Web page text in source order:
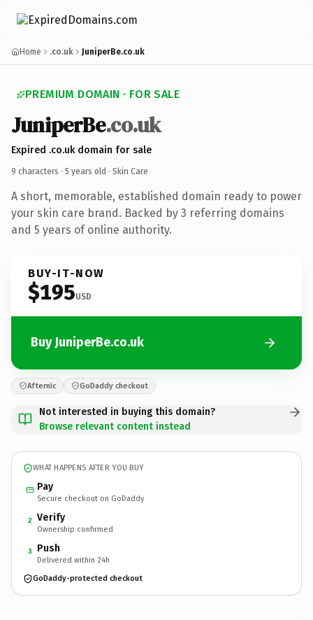
Home .co.uk JuniperBe.co.uk
PREMIUM DOMAIN · FOR SALE
JuniperBe.co.uk
Expired .co.uk domain for sale
9 characters · 5 years old · Skin Care
A short, memorable, established domain ready to power
your skin care brand. Backed by 3 referring domains
and 5 years of online authority.
BUY-IT-NOW
$195USD
Buy JuniperBe.co.uk
Afternic GoDaddy checkout
Not interested in buying this domain?
Browse relevant content instead
WHAT HAPPENS AFTER YOU BUY
Pay
Secure checkout on GoDaddy
2 Verify
Ownership confirmed
3 Push
Delivered within 24h
GoDaddy-protected checkout